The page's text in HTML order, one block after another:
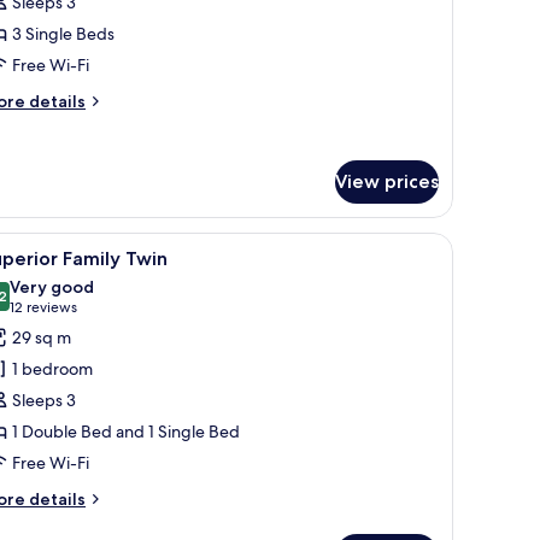
3 Single Beds
Free Wi-Fi
details
View prices
carpet.
white bedding and red pillows, a wooden headboard, a nightstand with a
Soundproofing, free WiFi, bed sheets
2 Family Twin
out of 10
Very good
12 reviews
(12
reviews)
29 sq m
1 bedroom
Sleeps 3
1 Double Bed and 1 Single Bed
Free Wi-Fi
details